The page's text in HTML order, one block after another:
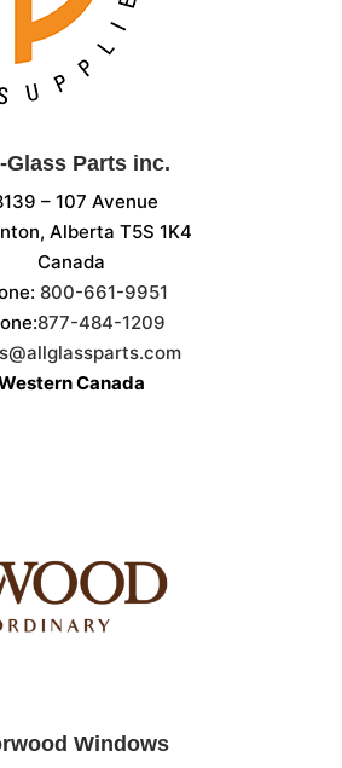
Glass Parts inc.
– 107 Avenue
Alberta T5S 1K4
Canada
800-661-9951
877-484-1209
Canada
Windows